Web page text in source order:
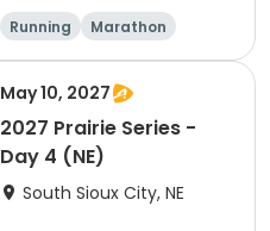
Running
Marathon
Half marathon
10K
May 10, 2027
2027 Prairie Series -
Day 4 (NE)
South Sioux City, NE